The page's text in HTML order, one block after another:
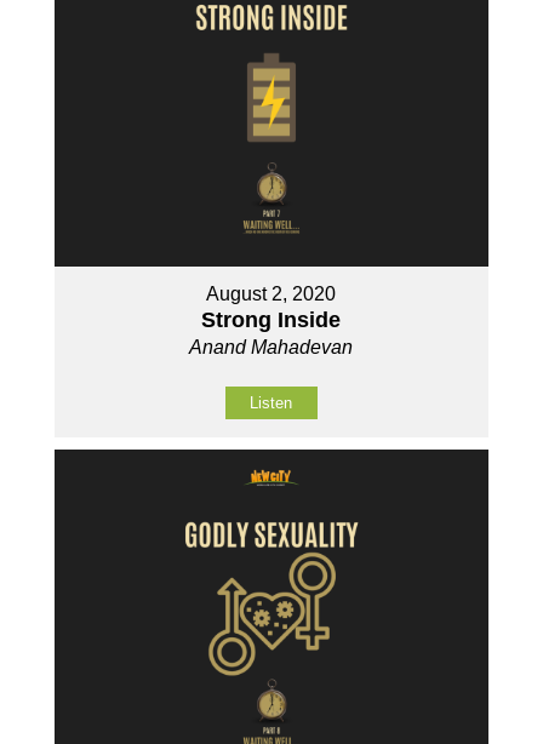
August 2, 2020
Strong Inside
Anand Mahadevan
Listen